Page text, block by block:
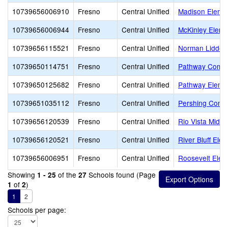
10739656006910
Fresno Central Unified
Madison
10739656006944
Fresno Central Unified
McKinley
10739656115521
Fresno Central Unified
Norman
10739650114751
Fresno Central Unified
Pathway
10739650125682
Fresno Central Unified
Pathway
10739651035112
Fresno Central Unified
Pershing
10739656120539
Fresno Central Unified
Rio Vista
10739656120521
Fresno Central Unified
River Bluff
10739656006951
Fresno Central Unified
Roosevelt
Showing 1 - 25 of the 27 Schools found (Page
1 of 2)
1 2
Schools per page: